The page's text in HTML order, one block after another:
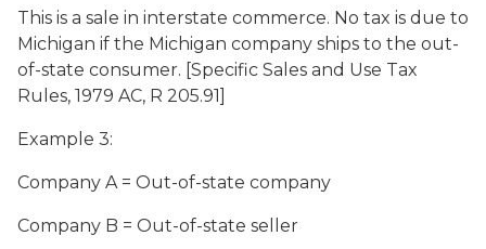
This is a sale in interstate commerce. No tax is due to
Michigan if the Michigan company ships to the out-
of-state consumer. [Specific Sales and Use Tax
Rules, 1979 AC, R 205.91]
Example 3:
Company A = Out-of-state company
Company B = Out-of-state seller